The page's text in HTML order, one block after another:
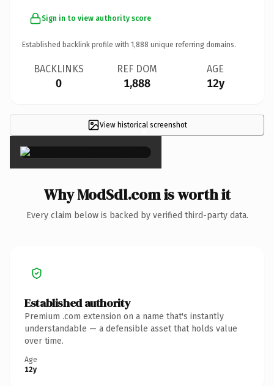
Sign in to view authority score
Established backlink profile with 1,888 unique referring domains.
BACKLINKS
0
REF DOM
1,888
AGE
12y
View historical screenshot
×
Why ModSdl.com is worth it
Every claim below is backed by verified third-party data.
Established authority
Premium .com extension on a name that's instantly
understandable — a defensible asset that holds value
over time.
Age
12y